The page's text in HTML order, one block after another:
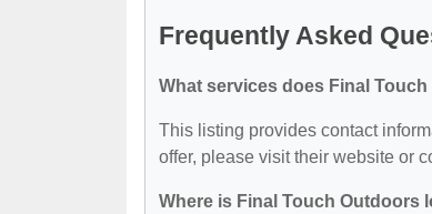
Frequently Asked
What services does Final
This listing provides contact
offer, please visit their website or
Where is Final Touch Outdoors